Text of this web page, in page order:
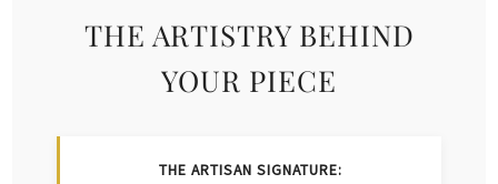
THE ARTISTRY BEHIND
YOUR PIECE
THE ARTISAN SIGNATURE: